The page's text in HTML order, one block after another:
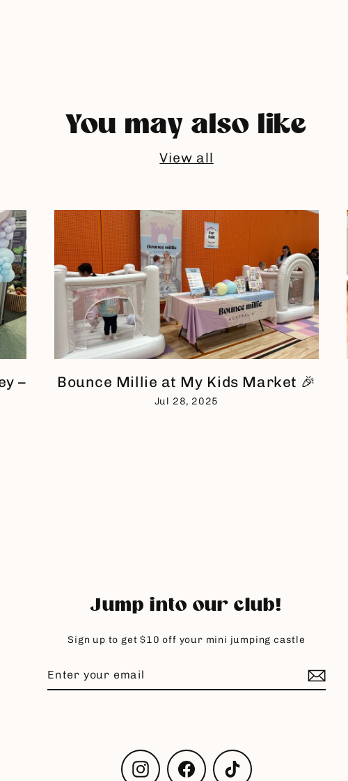
You may also like
View all
–
Bounce Millie at My Kids Market 🎉
Jul 28, 2025
Jump into our club!
Sign up to get $10 off your mini jumping castle
InstagramFacebook TikTok